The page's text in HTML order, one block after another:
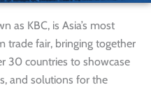
as KBC, is Asia’s most
trade fair, bringing together
30 countries to showcase
and solutions for the